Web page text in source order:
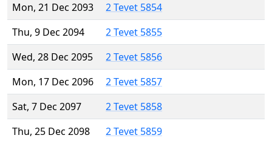
Mon, 21 Dec 2093
2 Tevet 5854
Thu, 9 Dec 2094
2 Tevet 5855
Wed, 28 Dec 2095
2 Tevet 5856
Mon, 17 Dec 2096
2 Tevet 5857
Sat, 7 Dec 2097
2 Tevet 5858
Thu, 25 Dec 2098
2 Tevet 5859